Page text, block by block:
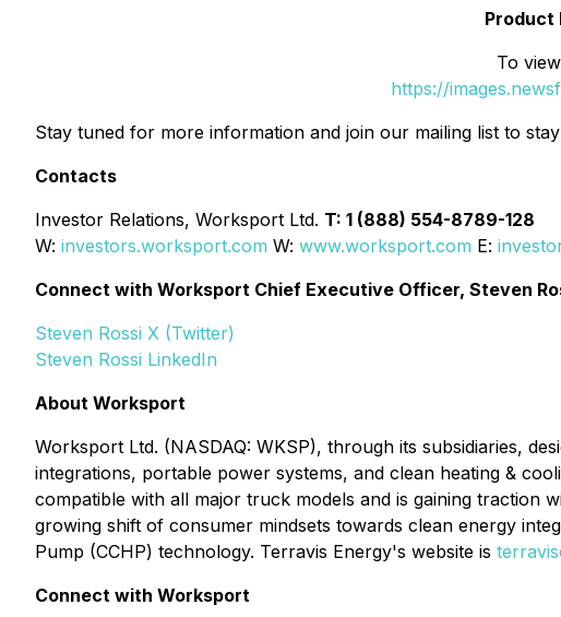
Product
To
https://
Stay tuned for more information and join our mailing list to
Contacts
Investor Relations, Worksport Ltd. T: 1 (888) 554-8789-128
W: investors.worksport.com W: www.worksport.com E:
Connect with Worksport Chief Executive Officer, Steven
Steven Rossi X (Twitter)
Steven Rossi LinkedIn
About Worksport
Worksport Ltd. (NASDAQ: WKSP), through its subsidiaries,
integrations, portable power systems, and clean heating &
compatible with all major truck models and is gaining traction
growing shift of consumer mindsets towards clean energy
Pump (CCHP) technology. Terravis Energy's website is
Connect with Worksport